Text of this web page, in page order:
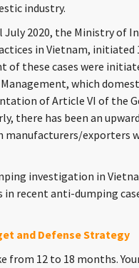
industry.
July 2020, the Ministry of
in Vietnam, initiated
these cases were
which
of Article VI of the
there has been an
exporters
investigation in
recent anti-dumping
and Defense Strategy
12 to 18 months.